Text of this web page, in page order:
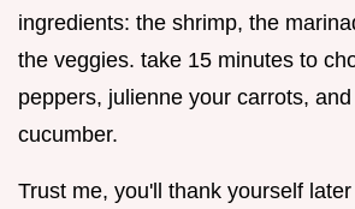
ingredients: the shrimp, the
the veggies. take 15 minutes to
peppers, julienne your carrots,
cucumber.
Trust me, you'll thank yourself later